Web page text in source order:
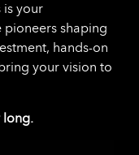
is your
shaping
hands-on
your vision to
long.